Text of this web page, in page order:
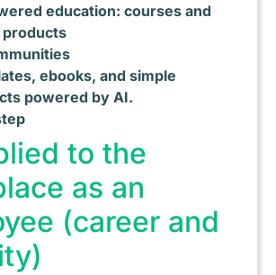
education: courses and
products
ebooks, and simple
powered by AI.
to the
as an
(career and